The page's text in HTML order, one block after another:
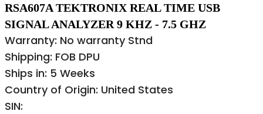
RSA607A TEKTRONIX REAL TIME USB
SIGNAL ANALYZER 9 KHZ - 7.5 GHZ
Warranty: No warranty Stnd
Shipping: FOB DPU
Ships in: 5 Weeks
Country of Origin: United States
SIN: